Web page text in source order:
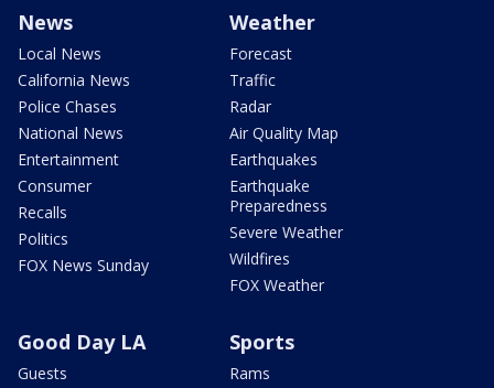
News
Local News
California News
Police Chases
National News
Entertainment
Consumer
Recalls
Politics
FOX News Sunday
Weather
Forecast
Traffic
Radar
Air Quality Map
Earthquakes
Earthquake
Preparedness
Severe Weather
Wildfires
FOX Weather
Good Day LA
Guests
Sports
Rams